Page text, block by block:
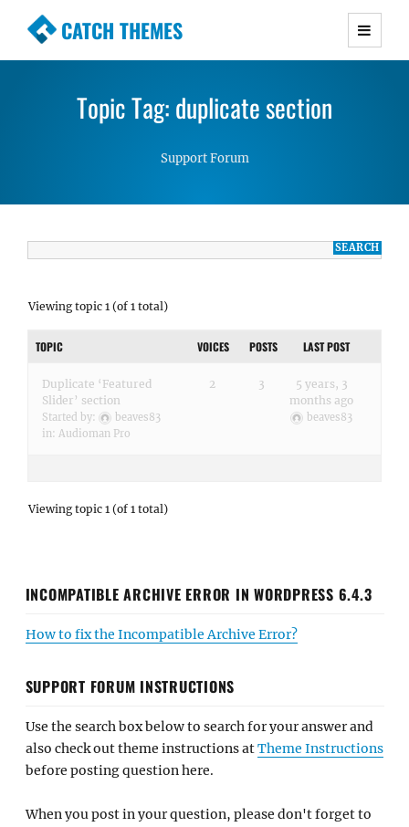
CATCH THEMES
Premium Responsive WordPress Themes with
Simple, Clean and Lightweight Responsive
WordPress Themes
Topic Tag: duplicate section
Support Forum
Viewing topic 1 (of 1 total)
TOPIC VOICES POSTS LAST POST
Duplicate ‘Featured
Slider’ section
Started by:
beaves83
in: Audioman Pro
2 3
5 years, 3
months ago
beaves83
Viewing topic 1 (of 1 total)
INCOMPATIBLE ARCHIVE ERROR IN WORDPRESS 6.4.3
How to fix the Incompatible Archive Error?
SUPPORT FORUM INSTRUCTIONS
Use the search box below to search for your answer and
also check out theme instructions atTheme Instructions
before posting question here.
When you post in your question, please don't forget to